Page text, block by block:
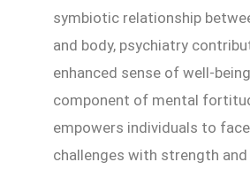
symbiotic relationship
and body, psychiatry
enhanced sense of well-
component of mental
empowers individuals to face
challenges with strength and